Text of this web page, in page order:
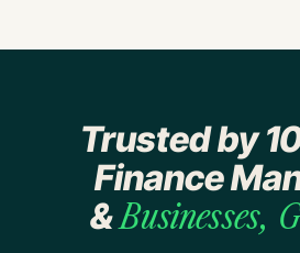
Business spend tracking
Lightning-fast
management with AI
Procure-to-Pay Automation
Trusted by
Finance
&Businesses,